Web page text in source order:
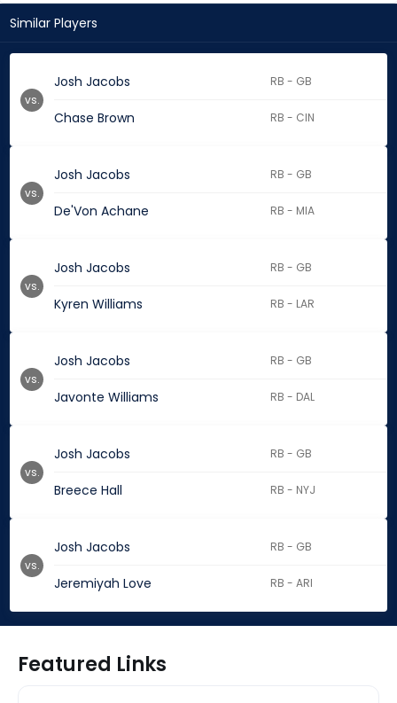
Similar Players
Josh Jacobs RB - GB
Chase Brown RB - CIN
vs.
Josh Jacobs RB - GB
De'Von Achane RB - MIA
vs.
Josh Jacobs RB - GB
Kyren Williams RB - LAR
vs.
Josh Jacobs RB - GB
Javonte Williams RB - DAL
vs.
Josh Jacobs RB - GB
Breece Hall RB - NYJ
vs.
Josh Jacobs RB - GB
Jeremiyah Love RB - ARI
vs.
Featured Links